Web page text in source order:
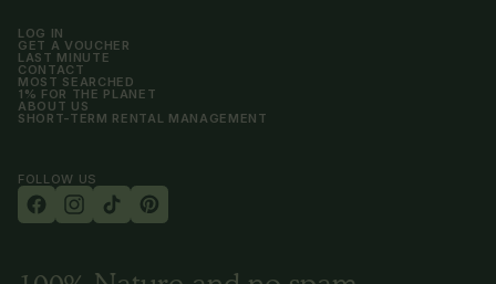
LOG IN
GET A VOUCHER
LAST MINUTE
CONTACT
MOST SEARCHED
1% FOR THE PLANET
ABOUT US
SHORT-TERM RENTAL MANAGEMENT
FOLLOW US